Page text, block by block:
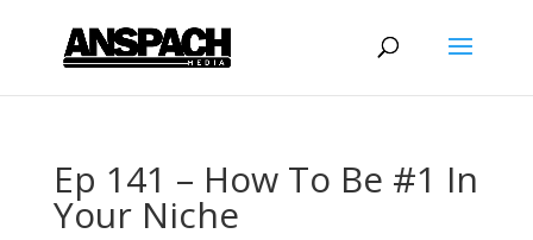
Ep 141 – How To Be #1 In
Your Niche